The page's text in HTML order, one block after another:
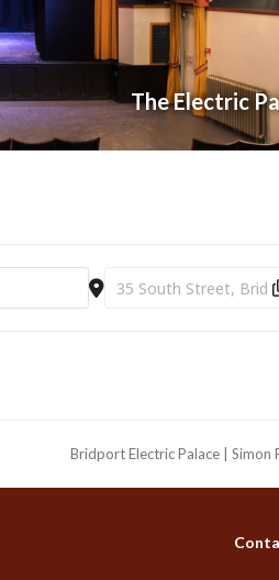
The Electric
with Paul Young [BCpE6eD3c]
Destination Address -
next
post:
Bridport Electric Palace | Simon